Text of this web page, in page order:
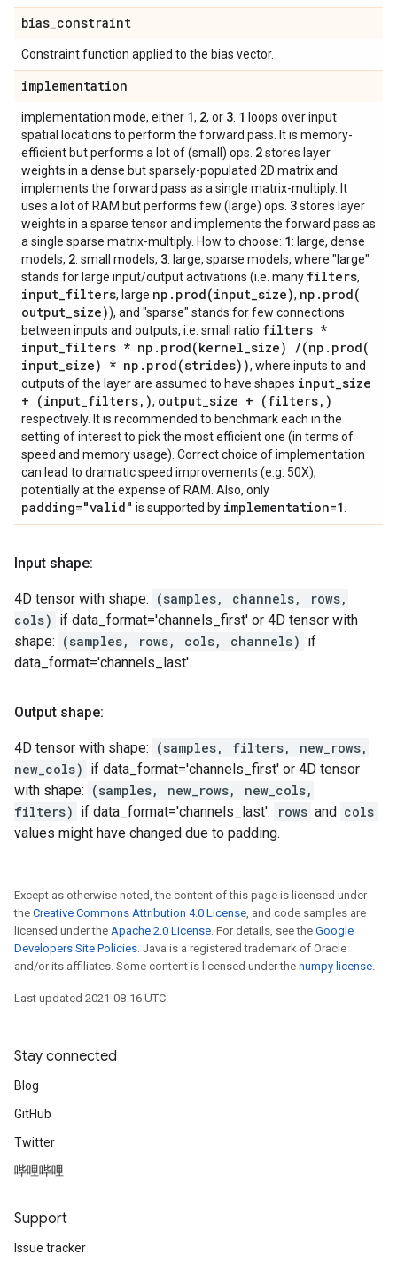
bias_constraint
Constraint function applied to the bias vector.
implementation
implementation mode, either 1, 2, or 3 1 loops over input
spatial locations to perform the forward pass. It is memory-
efficient but performs a lot of (small) ops. 2stores layer
weights in a dense but sparsely-populated 2D matrix and
implements the forward pass as a single matrix-multiply. It
uses a lot of RAM but performs few (large) ops. 3stores layer
weights in a sparse tensor and implements the forward pass as
a single sparse matrix-multiply. How to choose: 1: large, dense
models, 2: small models, 3: large, sparse models, where "large"
stands for large input/output activations (i.e. many filters,
input_filters, large np . prod(input_size), np . prod(
output_size)), and "sparse" stands for few connections
between inputs and outputs, i.e. small ratio filters *
input_filters * np . prod(kernel_size) /(np . prod(
input_size) * np . prod(strides)), where inputs to and
outputs of the layer are assumed to have shapes input_size
+ (input_filters, ), output_size + (filters, )
respectively. It is recommended to benchmark each in the
setting of interest to pick the most efficient one (in terms of
speed and memory usage). Correct choice of implementation
can lead to dramatic speed improvements (e.g. 50X),
potentially at the expense of RAM. Also, only
padding="valid" is supported by implementation=1
Input shape:
4D tensor with shape: (samples, channels, rows,
cols) if data_format='channels_first' or 4D tensor with
shape: (samples, rows, cols, channels) if
data_format='channels_last'.
Output shape:
4D tensor with shape: (samples, filters, new_rows,
new_cols) if data_format='channels_first' or 4D tensor
with shape: (samples, new_rows, new_cols,
filters) if data_format='channels_last'. rows and cols
values might have changed due to padding.
Except as otherwise noted, the content of this page is licensed under
the Creative Commons Attribution 4.0 License, and code samples are
licensed under the Apache 2.0 License. For details, see the Google
Developers Site Policies. Java is a registered trademark of Oracle
and/or its affiliates. Some content is licensed under the numpy license.
Last updated 2021-08-16 UTC.
Stay connected
Blog
GitHub
Twitter
哔哩哔哩
Support
Issue tracker